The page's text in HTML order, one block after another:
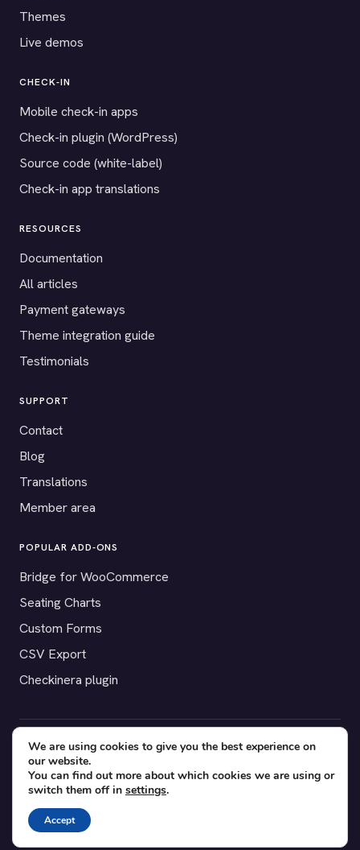
Themes
Live demos
CHECK-IN
Mobile check-in apps
Check-in plugin (WordPress)
Source code (white-label)
Check-in app translations
RESOURCES
Documentation
All articles
Payment gateways
Theme integration guide
Testimonials
SUPPORT
Contact
Blog
Translations
Member area
POPULAR ADD-ONS
Bridge for WooCommerce
Seating Charts
Custom Forms
CSV Export
Checkinera plugin
© 2012–2026 Tickera. Made for WordPress event organizers
worldwide.Privacy Terms Cookies
YouTube
Facebook
We are using cookies to give you the best experience on
our website.
You can find out more about which cookies we are using or
switch them off in settings.
Accept